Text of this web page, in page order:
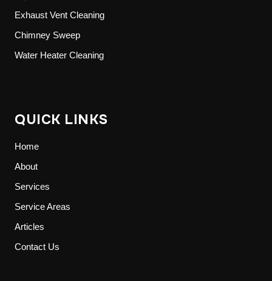
Exhaust Vent Cleaning
Chimney Sweep
Water Heater Cleaning
QUICK LINKS
Home
About
Services
Service Areas
Articles
Contact Us